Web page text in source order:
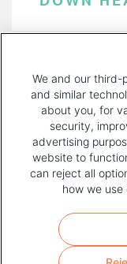
FOOTER
MENU
TERMS OF USE
We and our third-
and similar
about you, for
security,
advertising
website to
can reject all
how we use